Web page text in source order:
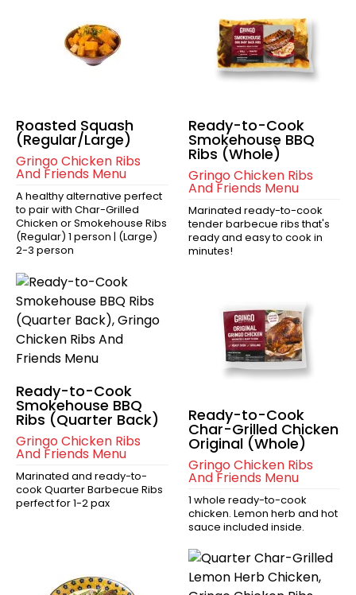
Roasted Squash
(Regular/Large)
Gringo Chicken Ribs
And Friends Menu
A healthy alternative perfect
to pair with Char-Grilled
Chicken or Smokehouse Ribs
(Regular) 1 person | (Large)
2-3 person
Ready-to-Cook
Smokehouse BBQ
Ribs (Whole)
Gringo Chicken Ribs
And Friends Menu
Marinated ready-to-cook
tender barbecue ribs that's
ready and easy to cook in
minutes!
Ready-to-Cook
Smokehouse BBQ
Ribs (Quarter Back)
Gringo Chicken Ribs
And Friends Menu
Marinated and ready-to-
cook Quarter Barbecue Ribs
perfect for 1-2 pax
Ready-to-Cook
Char-Grilled Chicken
Original (Whole)
Gringo Chicken Ribs
And Friends Menu
1 whole ready-to-cook
chicken. Lemon herb and hot
sauce included inside.